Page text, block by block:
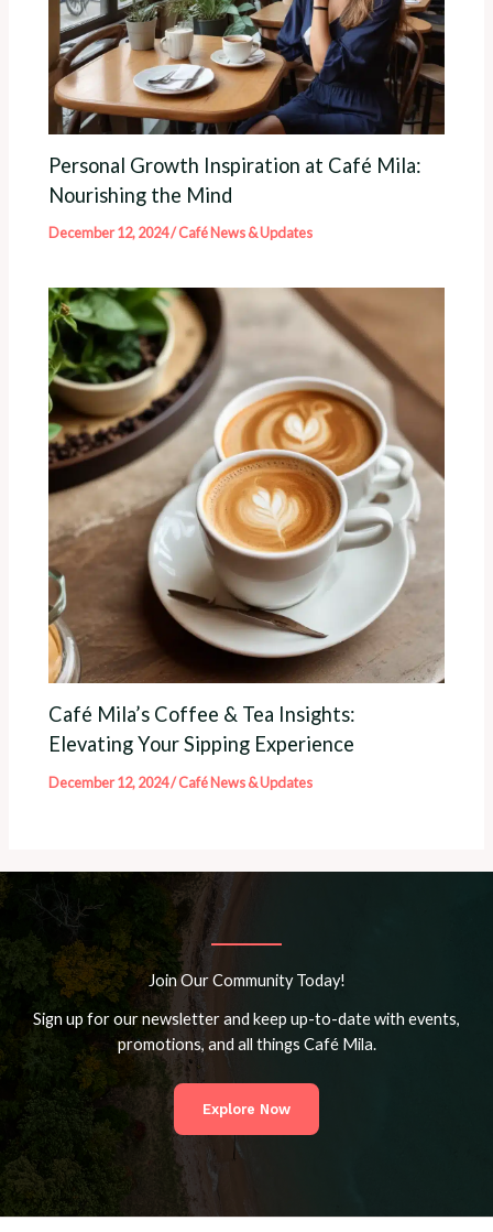
Personal Growth Inspiration at Café Mila:
Nourishing the Mind
December 12, 2024/Café News & Updates
Café Mila’s Coffee & Tea Insights:
Elevating Your Sipping Experience
December 12, 2024/Café News & Updates
Join Our Community Today!
Sign up for our newsletter and keep up-to-date with events,
promotions, and all things Café Mila.
Explore Now